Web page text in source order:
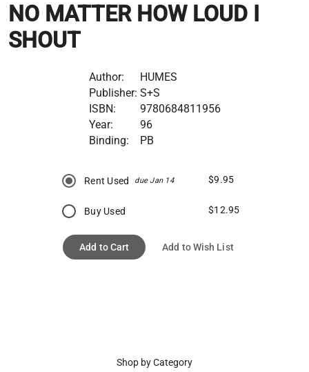
NO MATTER HOW LOUD I
SHOUT
Author:
HUMES
Publisher: S+S
ISBN:
9780684811956
Year:
96
Binding:
PB
Rent Used due Jan 14 $9.95
Buy Used $12.95
Add to Cart Add to Wish List
Shop by Category